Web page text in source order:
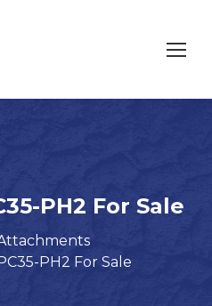
PH2 For Sale
PH2 For Sale